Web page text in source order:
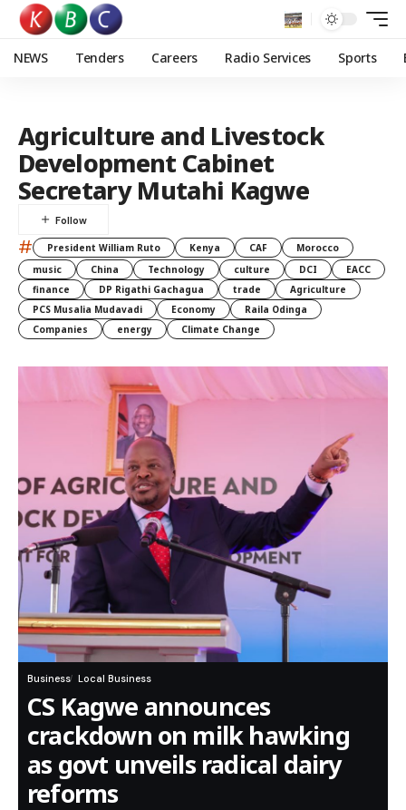
NEWS Tenders Careers Radio Services Sports
Agriculture and Livestock
Development Cabinet
Secretary Mutahi Kagwe
# President William Ruto Kenya CAF
Morocco
music
China Technology culture DCI
EACC
finance
DP Rigathi Gachagua trade
Agriculture
PCS Musalia Mudavadi
Economy
Raila Odinga
Companies
energy Climate Change
Business Local Business
CS Kagwe announces
crackdown on milk hawking
as govt unveils radical dairy
reforms